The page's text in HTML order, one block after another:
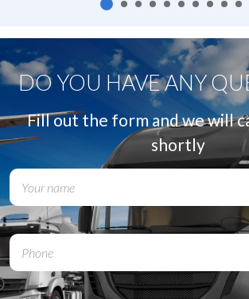
DO YOU HAVE ANY
Fill out the form and we will
shortly